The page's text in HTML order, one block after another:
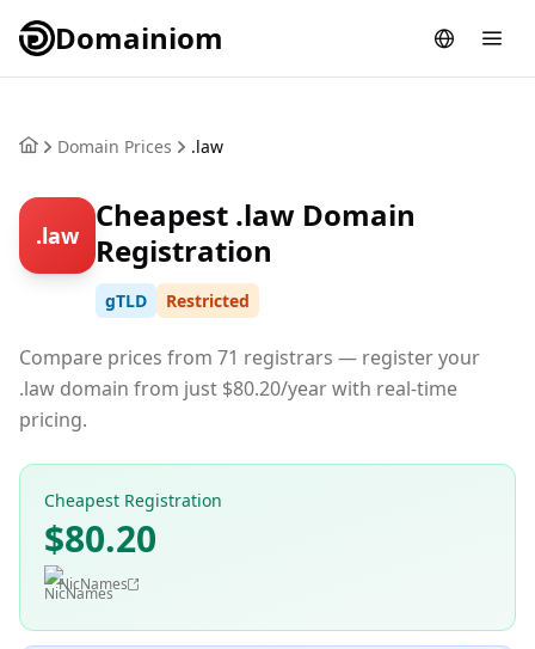
Domainiom
Domain Prices .law
.law
Cheapest .law Domain
Registration
gTLD Restricted
Compare prices from 71 registrars — register your
.law domain from just $80.20/year with real-time
pricing.
Cheapest Registration
$80.20
NicNames